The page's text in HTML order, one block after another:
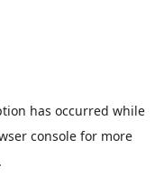
has occurred while
console for more